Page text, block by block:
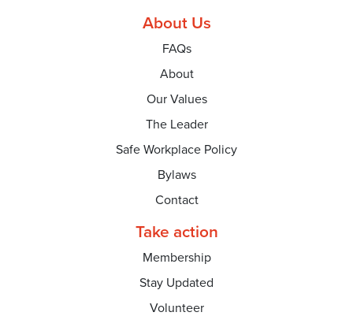
About Us
FAQs
About
Our Values
The Leader
Safe Workplace Policy
Bylaws
Contact
Take action
Membership
Stay Updated
Volunteer